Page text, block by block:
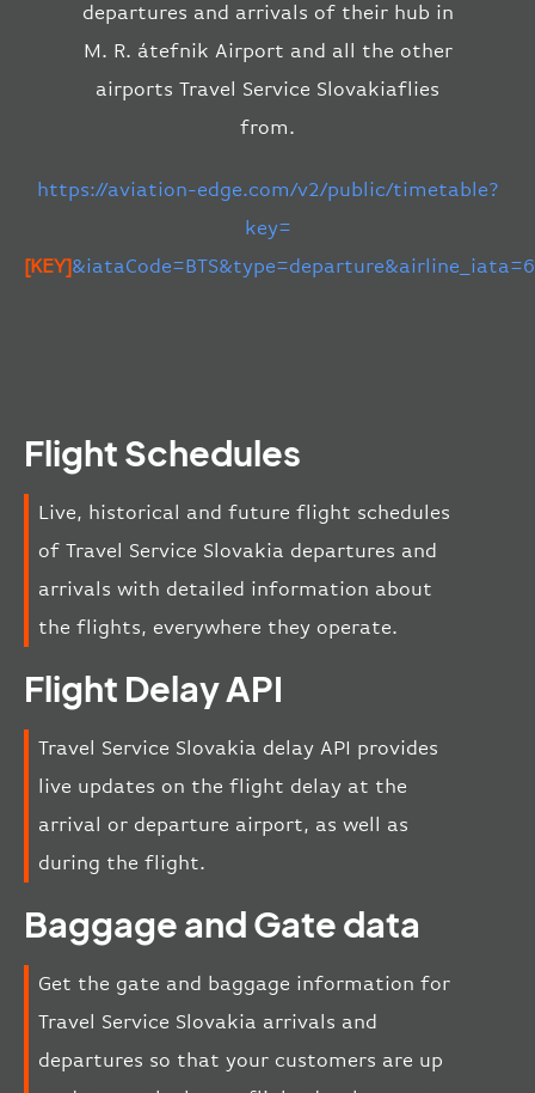
departures and arrivals of their hub in
M. R. átefnik Airport and all the other
airports Travel Service Slovakiaflies
from.
https://aviation-edge.com/v2/public/timetable?
key=
[KEY]
Flight Schedules
Live, historical and future flight schedules
of Travel Service Slovakia departures and
arrivals with detailed information about
the flights, everywhere they operate.
Flight Delay API
Travel Service Slovakia delay API provides
live updates on the flight delay at the
arrival or departure airport, as well as
during the flight.
Baggage and Gate data
Get the gate and baggage information for
Travel Service Slovakia arrivals and
departures so that your customers are up